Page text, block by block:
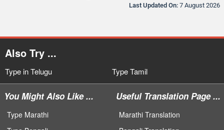
Last Updated On: 7 August 2026
Also Try ...
Type in Telugu Type Tamil
You Might Also Like ...
Type Marathi
Useful Translation Page ...
Marathi Translation